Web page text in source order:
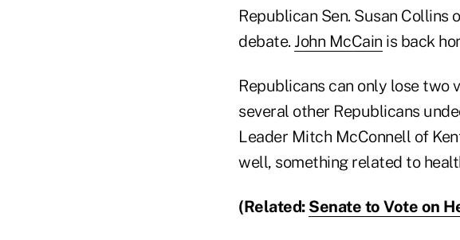
Republican Sen. Susan
debate. John McCain is back
Republicans can only lose two
several other Republicans
Leader Mitch McConnell of
well, something related to
(Related: Senate to Vote on